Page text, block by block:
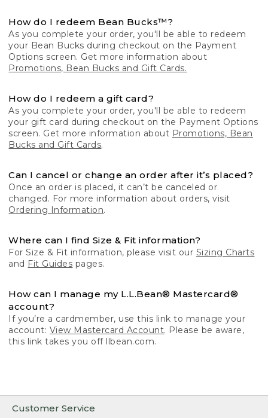
Customer Service
How do I redeem Bean Bucks™?
As you complete your order, you'll be able to redeem
your Bean Bucks during checkout on the Payment
Options screen. Get more information about
Promotions, Bean Bucks and Gift Cards.
How do I redeem a gift card?
As you complete your order, you'll be able to redeem
your gift card during checkout on the Payment Options
screen. Get more information about Promotions, Bean
Bucks and Gift Cards.
Can I cancel or change an order after it’s placed?
Once an order is placed, it can’t be canceled or
changed. For more information about orders, visit
Ordering Information.
Where can I find Size & Fit information?
For Size & Fit information, please visit our Sizing Charts
and Fit Guides pages.
How can I manage my L.L.Bean® Mastercard®
account?
If you’re a cardmember, use this link to manage your
account: View Mastercard Account. Please be aware,
this link takes you off llbean.com.